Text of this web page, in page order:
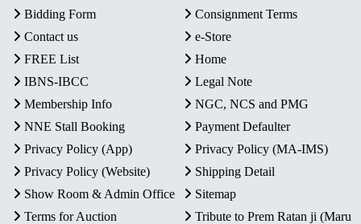
Bidding Form
Consignment Terms
Contact us
e-Store
FREE List
Home
IBNS-IBCC
Legal Note
Membership Info
NGC, NCS and PMG
NNE Stall Booking
Payment Defaulter
Privacy Policy (App)
Privacy Policy (MA-IMS)
Privacy Policy (Website)
Shipping Detail
Show Room & Admin Office
Sitemap
Terms for Auction
Tribute to Prem Ratan ji (Maru